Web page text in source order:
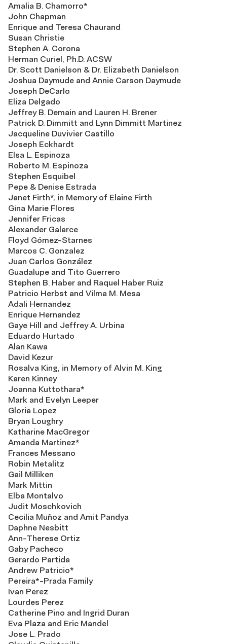
Amalia B. Chamorro*
John Chapman
Enrique and Teresa Chaurand
Susan Christie
Stephen A. Corona
Herman Curiel, Ph.D. ACSW
Dr. Scott Danielson & Dr. Elizabeth Danielson
Joshua Daymude and Annie Carson Daymude
Joseph DeCarlo
Eliza Delgado
Jeffrey B. Demain and Lauren H. Brener
Patrick D. Dimmitt and Lynn Dimmitt Martinez
Jacqueline Duvivier Castillo
Joseph Eckhardt
Elsa L. Espinoza
Roberto M. Espinoza
Stephen Esquibel
Pepe & Denise Estrada
Janet Firth*, in Memory of Elaine Firth
Gina Marie Flores
Jennifer Fricas
Alexander Galarce
Floyd Gómez-Starnes
Marcos C. Gonzalez
Juan Carlos González
Guadalupe and Tito Guerrero
Stephen B. Haber and Raquel Haber Ruiz
Patricio Herbst and Vilma M. Mesa
Adali Hernandez
Enrique Hernandez
Gaye Hill and Jeffrey A. Urbina
Eduardo Hurtado
Alan Kawa
David Kezur
Rosalva King, in Memory of Alvin M. King
Karen Kinney
Joanna Kuttothara*
Mark and Evelyn Leeper
Gloria Lopez
Bryan Loughry
Katharine MacGregor
Amanda Martinez*
Frances Messano
Robin Metalitz
Gail Milliken
Mark Mittin
Elba Montalvo
Judit Moschkovich
Cecilia Muñoz and Amit Pandya
Daphne Nesbitt
Ann-Therese Ortiz
Gaby Pacheco
Gerardo Partida
Andrew Patricio*
Pereira*-Prada Family
Ivan Perez
Lourdes Perez
Catherine Pino and Ingrid Duran
Eva Plaza and Eric Mandel
Jose L. Prado